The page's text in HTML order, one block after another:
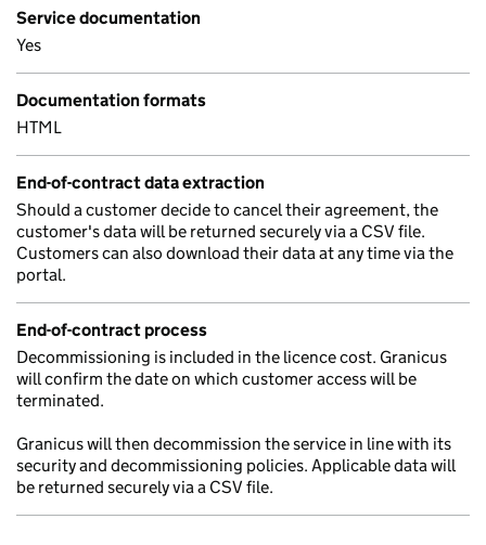
Service documentation
Yes
Documentation formats
HTML
End-of-contract data extraction
Should a customer decide to cancel their agreement, the
customer's data will be returned securely via a CSV file.
Customers can also download their data at any time via the
portal.
End-of-contract process
Decommissioning is included in the licence cost. Granicus
will confirm the date on which customer access will be
terminated.
Granicus will then decommission the service in line with its
security and decommissioning policies. Applicable data will
be returned securely via a CSV file.